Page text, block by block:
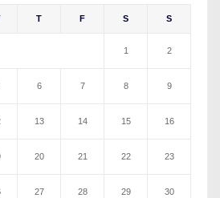
T F S S
1 2
6 7 8 9
13 14 15 16
20 21 22 23
27 28 29 30